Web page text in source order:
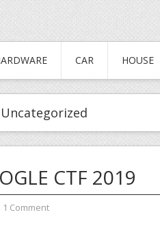
CAR HOUSE
Uncategorized
CTF 2019
1 Comment